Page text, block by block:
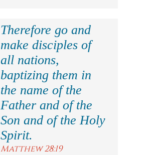
Therefore go and
make disciples of
all nations,
baptizing them in
the name of the
Father and of the
Son and of the Holy
Spirit.
Matthew 28:19